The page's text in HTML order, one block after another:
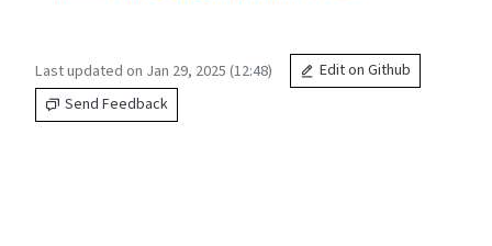
Last updated on Jan 29, 2025 (12:48)
Edit on Github
Send Feedback